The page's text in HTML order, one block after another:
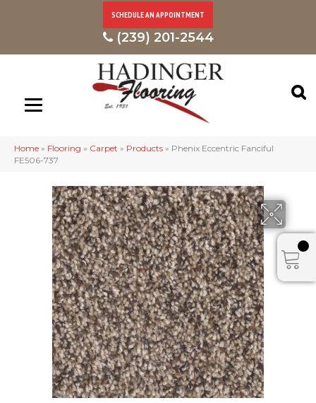
SCHEDULE AN APPOINTMENT
(239) 201-2544
Home » Flooring » Carpet » Products » Phenix Eccentric Fanciful
FE506-737